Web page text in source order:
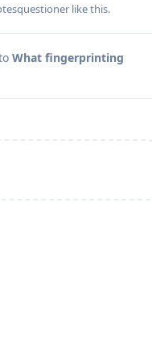
like this.
What fingerprinting